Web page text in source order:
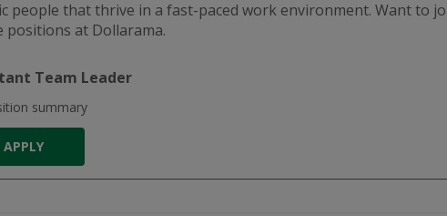
people that thrive in a fast-paced work environment. Want to
positions at Dollarama.
Team Leader
summary
APPLY